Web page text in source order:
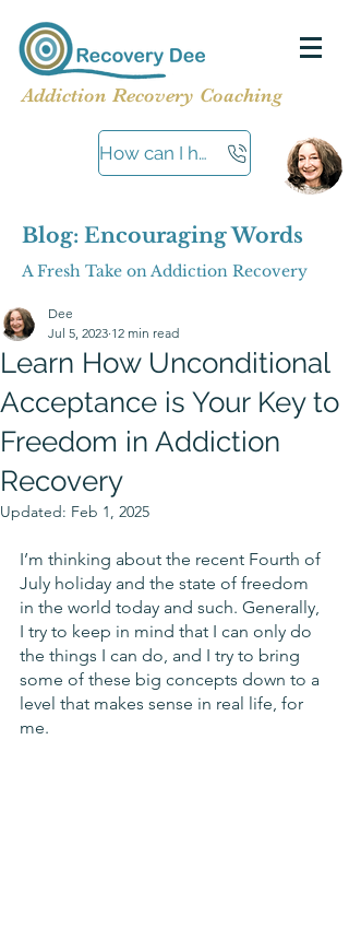
Addiction Recovery Coaching
How can I help?
Blog: Encouraging Words
A Fresh Take on Addiction Recovery
Learn How Unconditional
Acceptance is Your Key to
Freedom in Addiction
Recovery
Dee
Jul 5, 2023 12 min read
Updated: Feb 1, 2025
I’m thinking about the recent Fourth of
July holiday and the state of freedom
in the world today and such. Generally,
I try to keep in mind that I can only do
the things I can do, and I try to bring
some of these big concepts down to a
level that makes sense in real life, for
me.